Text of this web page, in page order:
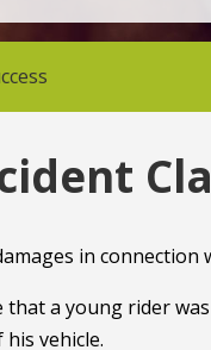
in connection
that a young rider
vehicle.